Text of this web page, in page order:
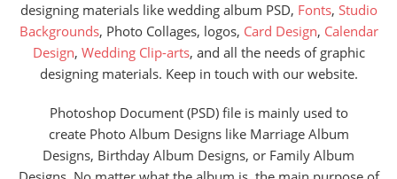
designing materials like wedding album PSD, Fonts, Studio
Backgrounds, Photo Collages, logos, Card Design, Calendar
Design, Wedding Clip-arts, and all the needs of graphic
designing materials. Keep in touch with our website.
Photoshop Document (PSD) file is mainly used to
create Photo Album Designs like Marriage Album
Designs, Birthday Album Designs, or Family Album